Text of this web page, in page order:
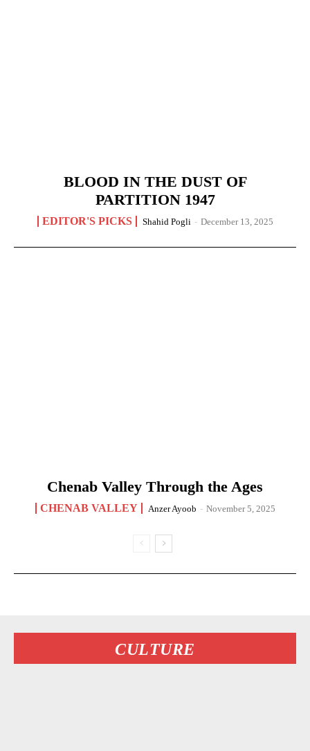
BLOOD IN THE DUST OF
PARTITION 1947
EDITOR'S PICKS Shahid Pogli - December 13, 2025
Chenab Valley Through the Ages
CHENAB VALLEY Anzer Ayoob - November 5, 2025
CULTURE